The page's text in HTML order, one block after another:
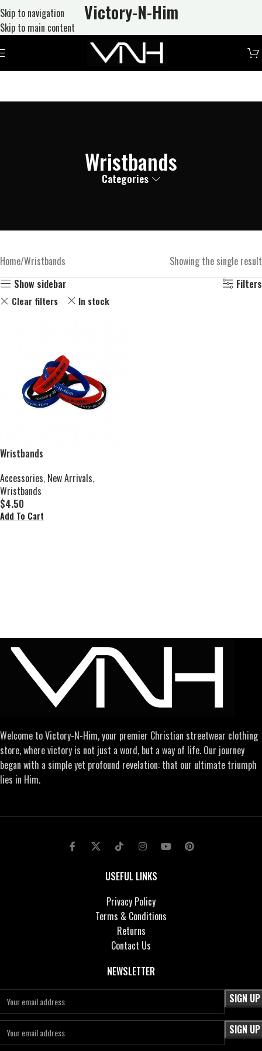
Skip to navigation
Skip to main content
Victory-N-Him
Wristbands
Categories
Home Wristbands
Showing the single result
Show sidebar
Filters
Clear filters In stock
Wristbands
Accessories, New Arrivals,
Wristbands
$4.50
Add To Cart
Welcome to Victory-N-Him, your premier Christian streetwear clothing
store, where victory is not just a word, but a way of life. Our journey
began with a simple yet profound revelation: that our ultimate triumph
lies in Him.
USEFUL LINKS
Privacy Policy
Terms & Conditions
Returns
Contact Us
NEWSLETTER